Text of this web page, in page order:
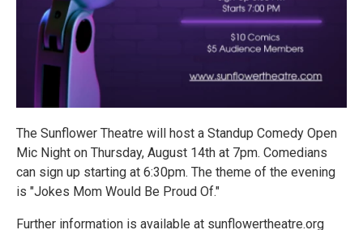
The Sunflower Theatre will host a Standup Comedy Open
Mic Night on Thursday, August 14th at 7pm. Comedians
can sign up starting at 6:30pm. The theme of the evening
is "Jokes Mom Would Be Proud Of."
Further information is available at sunflowertheatre.org